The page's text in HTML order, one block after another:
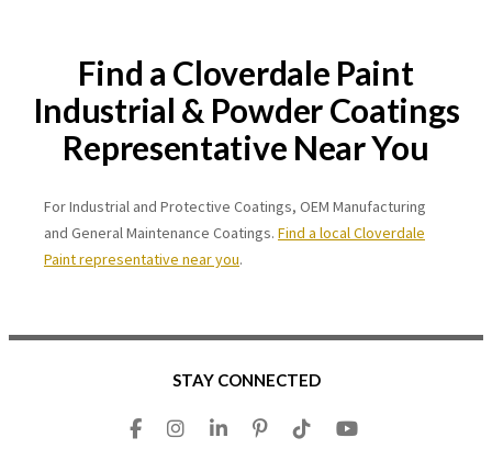
Find a Cloverdale Paint
Industrial & Powder Coatings
Representative Near You
For Industrial and Protective Coatings, OEM Manufacturing
and General Maintenance Coatings. Find a local Cloverdale
Paint representative near you.
STAY CONNECTED